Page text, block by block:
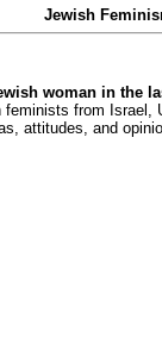
Jewish
woman in the
from Israel,
attitudes, and